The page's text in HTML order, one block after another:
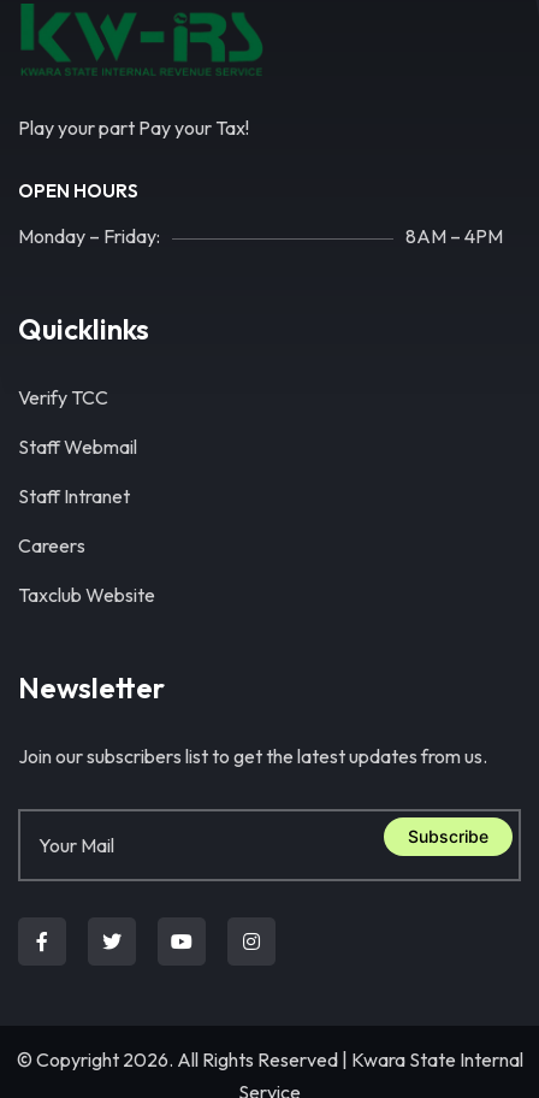
Play your part Pay your Tax!
OPEN HOURS
Monday – Friday: 8AM – 4PM
Quicklinks
Verify TCC
Staff Webmail
Staff Intranet
Careers
Taxclub Website
Newsletter
Join our subscribers list to get the latest updates from us.
Subscribe
© Copyright 2026. All Rights Reserved | Kwara State Internal
Service